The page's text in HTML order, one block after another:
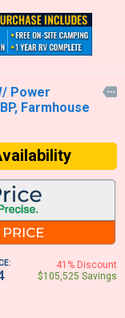
Power
Farmhouse

41% Discount
$105,525 Savings